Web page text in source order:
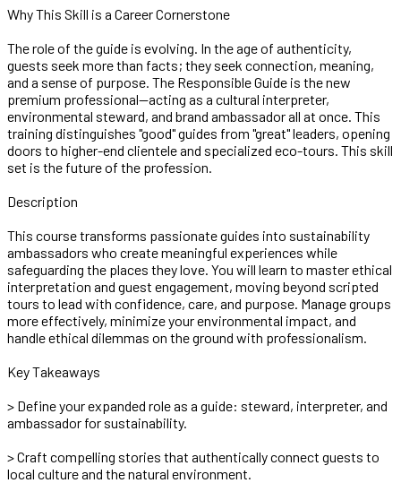
Why This Skill is a Career Cornerstone
The role of the guide is evolving. In the age of authenticity,
guests seek more than facts; they seek connection, meaning,
and a sense of purpose. The Responsible Guide is the new
premium professional—acting as a cultural interpreter,
environmental steward, and brand ambassador all at once. This
training distinguishes "good" guides from "great" leaders, opening
doors to higher-end clientele and specialized eco-tours. This skill
set is the future of the profession.
Description
This course transforms passionate guides into sustainability
ambassadors who create meaningful experiences while
safeguarding the places they love. You will learn to master ethical
interpretation and guest engagement, moving beyond scripted
tours to lead with confidence, care, and purpose. Manage groups
more effectively, minimize your environmental impact, and
handle ethical dilemmas on the ground with professionalism.
Key Takeaways
> Define your expanded role as a guide: steward, interpreter, and
ambassador for sustainability.
> Craft compelling stories that authentically connect guests to
local culture and the natural environment.